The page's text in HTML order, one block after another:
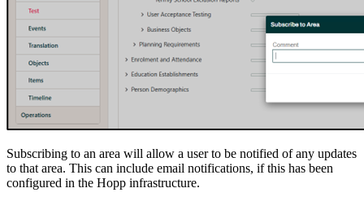
Subscribing to an area will allow a user to be notified of any updates
to that area. This can include email notifications, if this has been
configured in the Hopp infrastructure.